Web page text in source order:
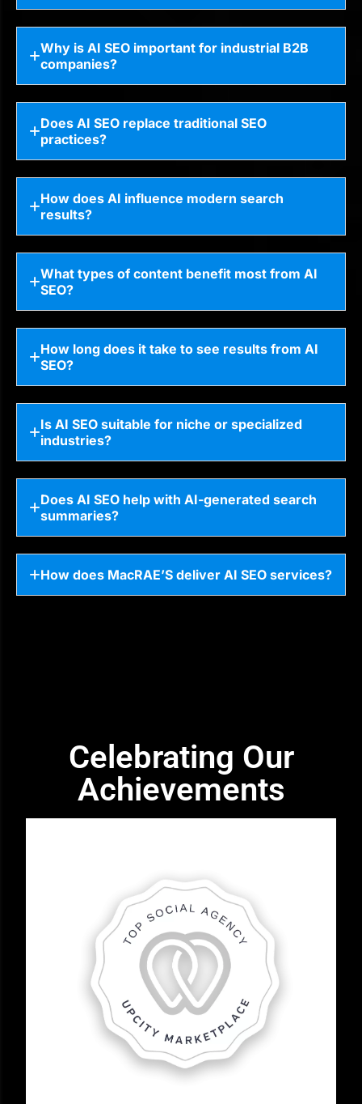
Why is AI SEO important for industrial B2B
companies?
Does AI SEO replace traditional SEO
practices?
How does AI influence modern search
results?
What types of content benefit most from AI
SEO?
How long does it take to see results from AI
SEO?
Is AI SEO suitable for niche or specialized
industries?
Does AI SEO help with AI-generated search
summaries?
How does MacRAE’S deliver AI SEO services?
Celebrating Our
Achievements